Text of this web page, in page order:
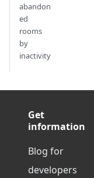
abandon
ed
rooms
by
inactivity
Get
information
Blog for
developers